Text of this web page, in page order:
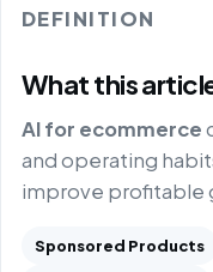
DEFINITION
What this
AI for ecommerce
and operating
improve profitable
Sponsored Products